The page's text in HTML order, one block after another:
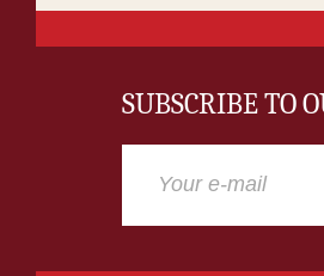
SUBSCRIBE TO